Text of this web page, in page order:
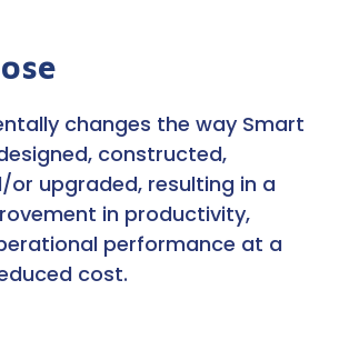
changes the way Smart
constructed,
upgraded, resulting in a
in productivity,
performance at a
cost.